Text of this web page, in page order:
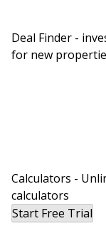
Deal Finder -
for new
Calculators -
calculators
Start Free Trial